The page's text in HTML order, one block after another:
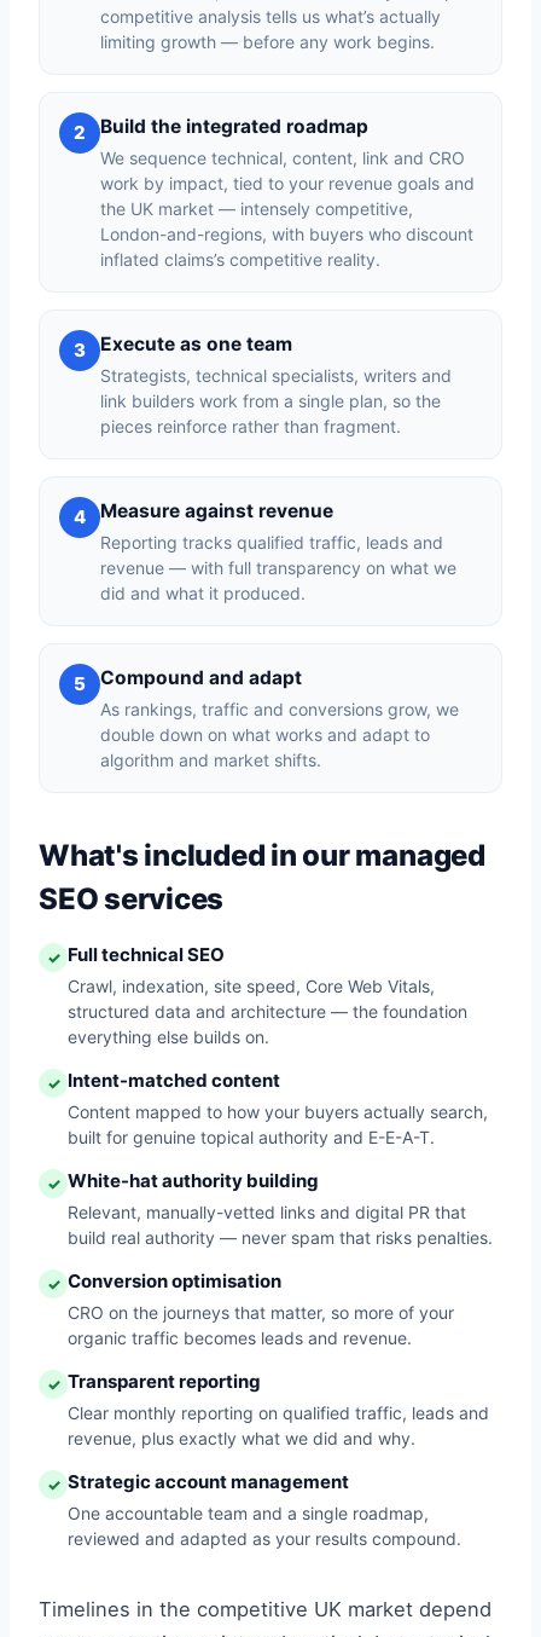
competitive analysis tells us what’s actually
limiting growth — before any work begins.
2 Build the integrated roadmap
We sequence technical, content, link and CRO
work by impact, tied to your revenue goals and
the UK market — intensely competitive,
London-and-regions, with buyers who discount
inflated claims’s competitive reality.
3 Execute as one team
Strategists, technical specialists, writers and
link builders work from a single plan, so the
pieces reinforce rather than fragment.
4 Measure against revenue
Reporting tracks qualified traffic, leads and
revenue — with full transparency on what we
did and what it produced.
5 Compound and adapt
As rankings, traffic and conversions grow, we
double down on what works and adapt to
algorithm and market shifts.
What's included in our managed
SEO services
✓ Full technical SEO
Crawl, indexation, site speed, Core Web Vitals,
structured data and architecture — the foundation
everything else builds on.
✓ Intent-matched content
Content mapped to how your buyers actually search,
built for genuine topical authority and E-E-A-T.
✓ White-hat authority building
Relevant, manually-vetted links and digital PR that
build real authority — never spam that risks penalties.
✓ Conversion optimisation
CRO on the journeys that matter, so more of your
organic traffic becomes leads and revenue.
✓ Transparent reporting
Clear monthly reporting on qualified traffic, leads and
revenue, plus exactly what we did and why.
✓ Strategic account management
One accountable team and a single roadmap,
reviewed and adapted as your results compound.
Timelines in the competitive UK market depend